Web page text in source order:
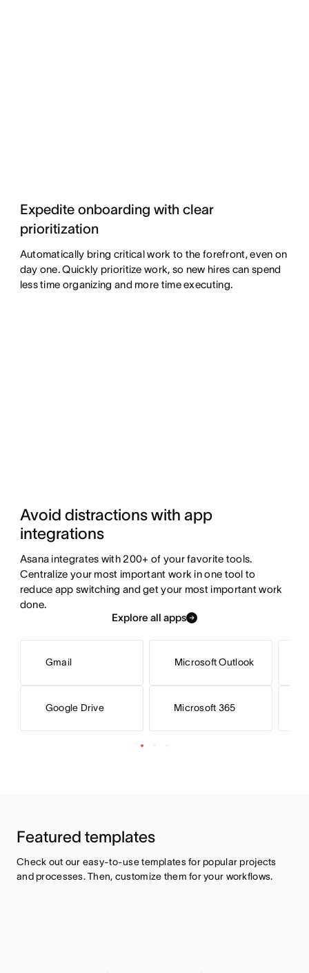
Expedite onboarding with clear
prioritization
Automatically bring critical work to the forefront, even on
day one. Quickly prioritize work, so new hires can spend
less time organizing and more time executing.
Avoid distractions with app
integrations
Asana integrates with 200+ of your favorite tools.
Centralize your most important work in one tool to
reduce app switching and get your most important work
done.
Explore all apps
Gmail
Google Drive
Microsoft Outlook
Microsoft 365
Featured templates
Check out our easy-to-use templates for popular projects
and processes. Then, customize them for your workflows.